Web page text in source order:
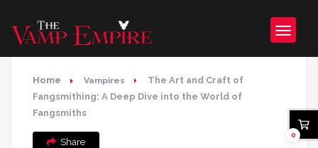
Home Vampires
The Art and Craft of
Fangsmithing: A Deep Dive into the World of
Fangsmiths
Share
0